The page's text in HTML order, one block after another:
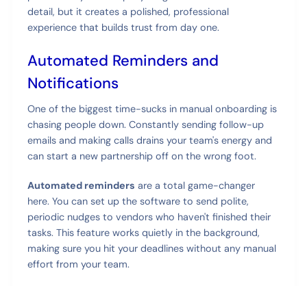
detail, but it creates a polished, professional
experience that builds trust from day one.
Automated Reminders and
Notifications
One of the biggest time-sucks in manual onboarding is
chasing people down. Constantly sending follow-up
emails and making calls drains your team's energy and
can start a new partnership off on the wrong foot.
Automated reminders are a total game-changer
here. You can set up the software to send polite,
periodic nudges to vendors who haven't finished their
tasks. This feature works quietly in the background,
making sure you hit your deadlines without any manual
effort from your team.